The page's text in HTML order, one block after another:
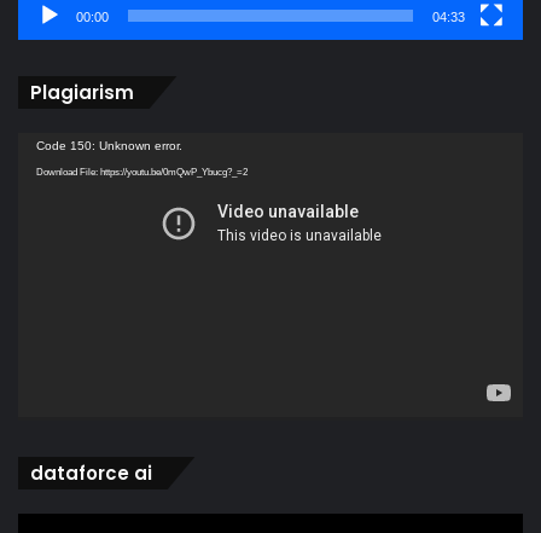
00:00 04:33
Plagiarism
Video
Player
Code 150: Unknown error.
Download File: https://youtu.be/0mQwP_Ybucg?_=2
dataforce ai